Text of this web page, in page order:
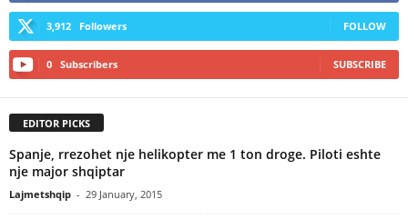
3,912 Followers FOLLOW
0 Subscribers SUBSCRIBE
EDITOR PICKS
Spanje, rrezohet nje helikopter me 1 ton droge. Piloti eshte
nje major shqiptar
Lajmetshqip - 29 January, 2015